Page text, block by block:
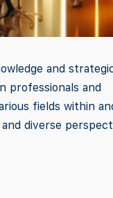
and
professionals and
fields within
diverse